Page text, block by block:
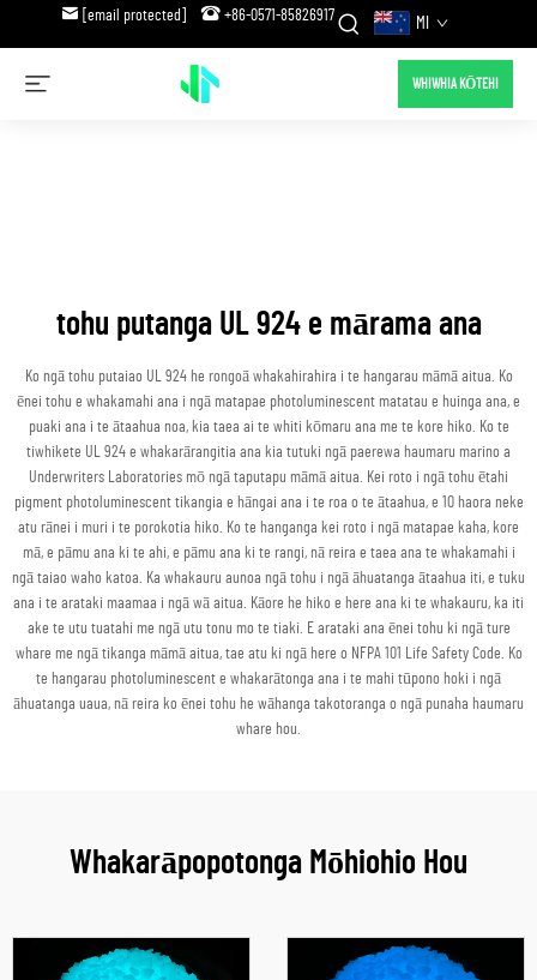
[email protected] +86-0571-85826917 MI
WHIWHIA KŌTEHI
tohu putanga UL 924 e mārama ana
Ko ngā tohu putaiao UL 924 he rongoā whakahirahira i te hangarau māmā aitua. Ko
ēnei tohu e whakamahi ana i ngā matapae photoluminescent matatau e huinga ana, e
puaki ana i te ātaahua noa, kia taea ai te whiti kōmaru ana me te kore hiko. Ko te
tiwhikete UL 924 e whakarārangitia ana kia tutuki ngā paerewa haumaru marino a
Underwriters Laboratories mō ngā taputapu māmā aitua. Kei roto i ngā tohu ētahi
pigment photoluminescent tikangia e hāngai ana i te roa o te ātaahua, e 10 haora neke
atu rānei i muri i te porokotia hiko. Ko te hanganga kei roto i ngā matapae kaha, kore
mā, e pāmu ana ki te ahi, e pāmu ana ki te rangi, nā reira e taea ana te whakamahi i
ngā taiao waho katoa. Ka whakauru aunoa ngā tohu i ngā āhuatanga ātaahua iti, e tuku
ana i te arataki maamaa i ngā wā aitua. Kāore he hiko e here ana ki te whakauru, ka iti
ake te utu tuatahi me ngā utu tonu mo te tiaki. E arataki ana ēnei tohu ki ngā ture
whare me ngā tikanga māmā aitua, tae atu ki ngā here o NFPA 101 Life Safety Code. Ko
te hangarau photoluminescent e whakarātonga ana i te mahi tūpono hoki i ngā
āhuatanga uaua, nā reira ko ēnei tohu he wāhanga takotoranga o ngā punaha haumaru
whare hou.
Whakarāpopotonga Mōhiohio Hou